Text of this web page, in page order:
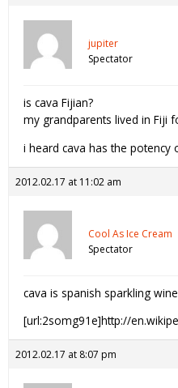
jupiter
Spectator
is cava Fijian?
my grandparents lived in Fiji
i heard cava has the potency
2012.02.17 at 11:02 am
Cool As Ice Cream
Spectator
cava is spanish sparkling
[url:2somg91e]http://
2012.02.17 at 8:07 pm